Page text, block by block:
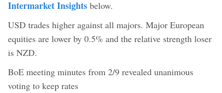
Intermarket Insights below.
USD trades higher against all majors. Major European
equities are lower by 0.5% and the relative strength loser
is NZD.
BoE meeting minutes from 2/9 revealed unanimous
voting to keep rates